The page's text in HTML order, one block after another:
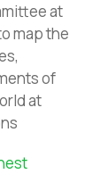
at
map the
of
at